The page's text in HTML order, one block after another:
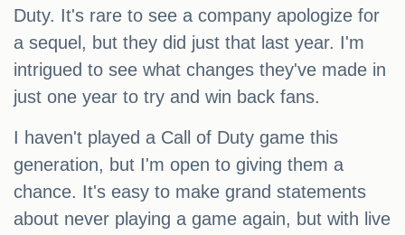
Duty. It's rare to see a company apologize for
a sequel, but they did just that last year. I'm
intrigued to see what changes they've made in
just one year to try and win back fans.
I haven't played a Call of Duty game this
generation, but I'm open to giving them a
chance. It's easy to make grand statements
about never playing a game again, but with live